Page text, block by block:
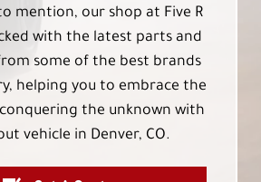
mention, our shop at Five R
with the latest parts and
some of the best brands
helping you to embrace the
the unknown with
vehicle in Denver, CO.